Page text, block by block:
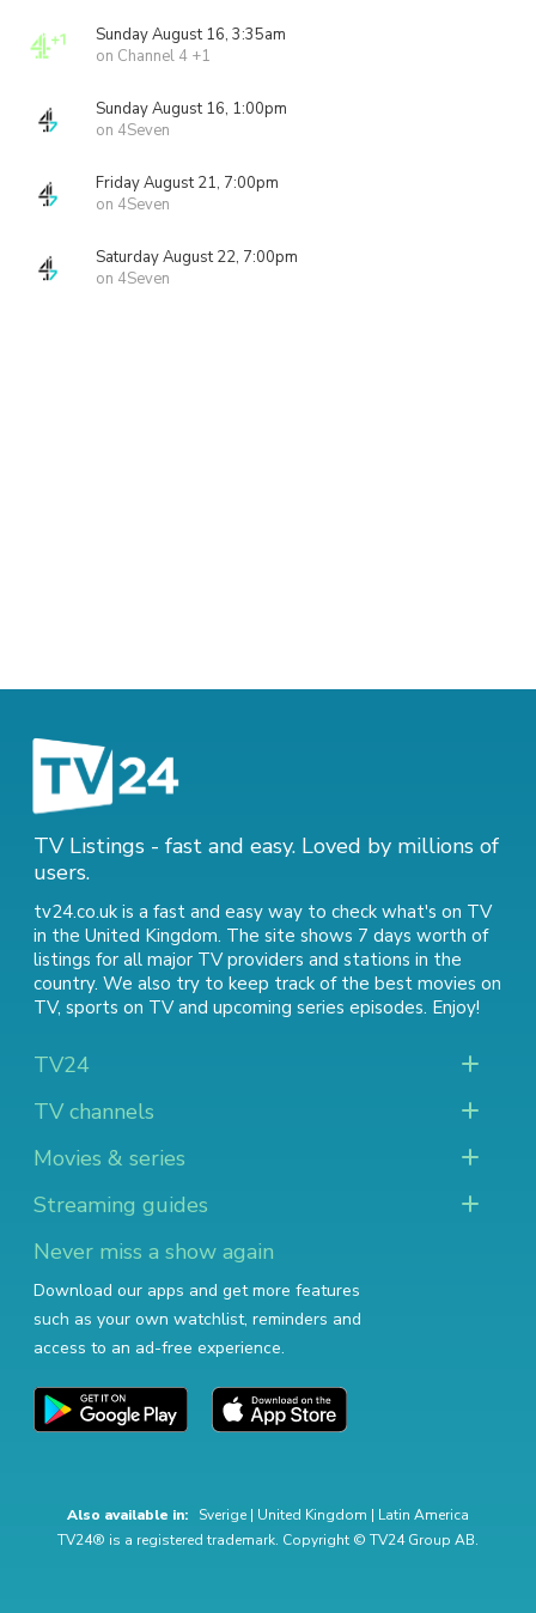
Sunday August 16, 3:35am
on Channel 4 +1
Sunday August 16, 1:00pm
on 4Seven
Friday August 21, 7:00pm
on 4Seven
Saturday August 22, 7:00pm
on 4Seven
TV Listings - fast and easy. Loved by millions of
users.
tv24.co.uk is a fast and easy way to check what's on TV
in the United Kingdom. The site shows 7 days worth of
listings for all major TV providers and stations in the
country. We also try to keep track of the best movies on
TV, sports on TVand upcoming series episodes. Enjoy!
TV24
TV channels
Movies & series
Streaming guides
Never miss a show again
Download our apps and get more features
such as your own watchlist, reminders and
access to an ad-free experience.
Also available in: Sverige | United Kingdom | Latin America
TV24® is a registered trademark. Copyright © TV24 Group AB.